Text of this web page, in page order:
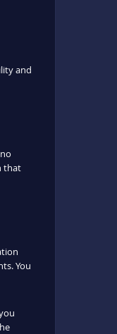
and
that
You